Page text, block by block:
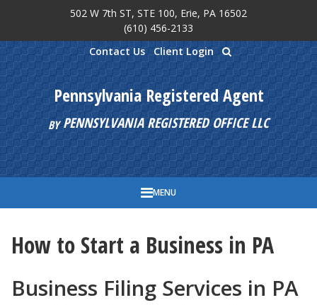
Skip to main content
502 W 7th ST, STE 100, Erie, PA 16502
(610) 456-2133
Contact Us
Client Login
Pennsylvania Registered Agent
BYPENNSYLVANIA REGISTERED OFFICE LLC
MENU
How to Start a Business in PA
Business Filing Services in PA